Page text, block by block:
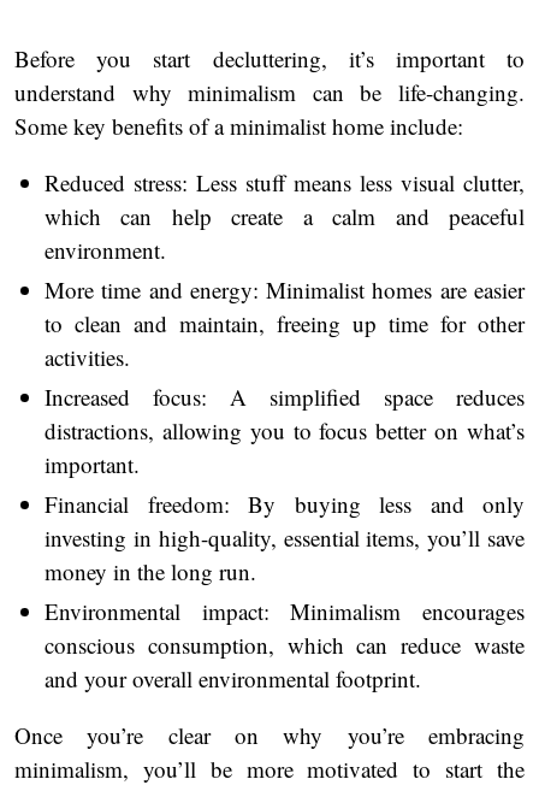
Before you start decluttering, it’s important to
understand why minimalism can be life-changing.
Some key benefits of a minimalist home include:
Reduced stress: Less stuff means less visual clutter,
which can help create a calm and peaceful
environment.
More time and energy: Minimalist homes are easier
to clean and maintain, freeing up time for other
activities.
Increased focus: A simplified space reduces
distractions, allowing you to focus better on what’s
important.
Financial freedom: By buying less and only
investing in high-quality, essential items, you’ll save
money in the long run.
Environmental impact: Minimalism encourages
conscious consumption, which can reduce waste
and your overall environmental footprint.
Once you’re clear on why you’re embracing
minimalism, you’ll be more motivated to start the